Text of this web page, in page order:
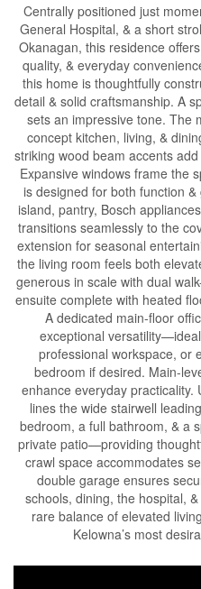
Centrally positioned just
General Hospital, & a short
Okanagan, this residence
quality, & everyday
this home is thoughtfully
detail & solid craftsmanship. A
sets an impressive tone. The
concept kitchen, living, &
striking wood beam accents
Expansive windows frame the
is designed for both function
island, pantry, Bosch
transitions seamlessly to the
extension for seasonal
the living room feels both
generous in scale with dual
ensuite complete with heated
A dedicated main-floor
exceptional
professional workspace, or
bedroom if desired. Main-
enhance everyday practicality.
lines the wide stairwell
bedroom, a full bathroom, & a
private patio—providing
crawl space accommodates
double garage ensures
schools, dining, the hospital,
rare balance of elevated
Kelowna’s most